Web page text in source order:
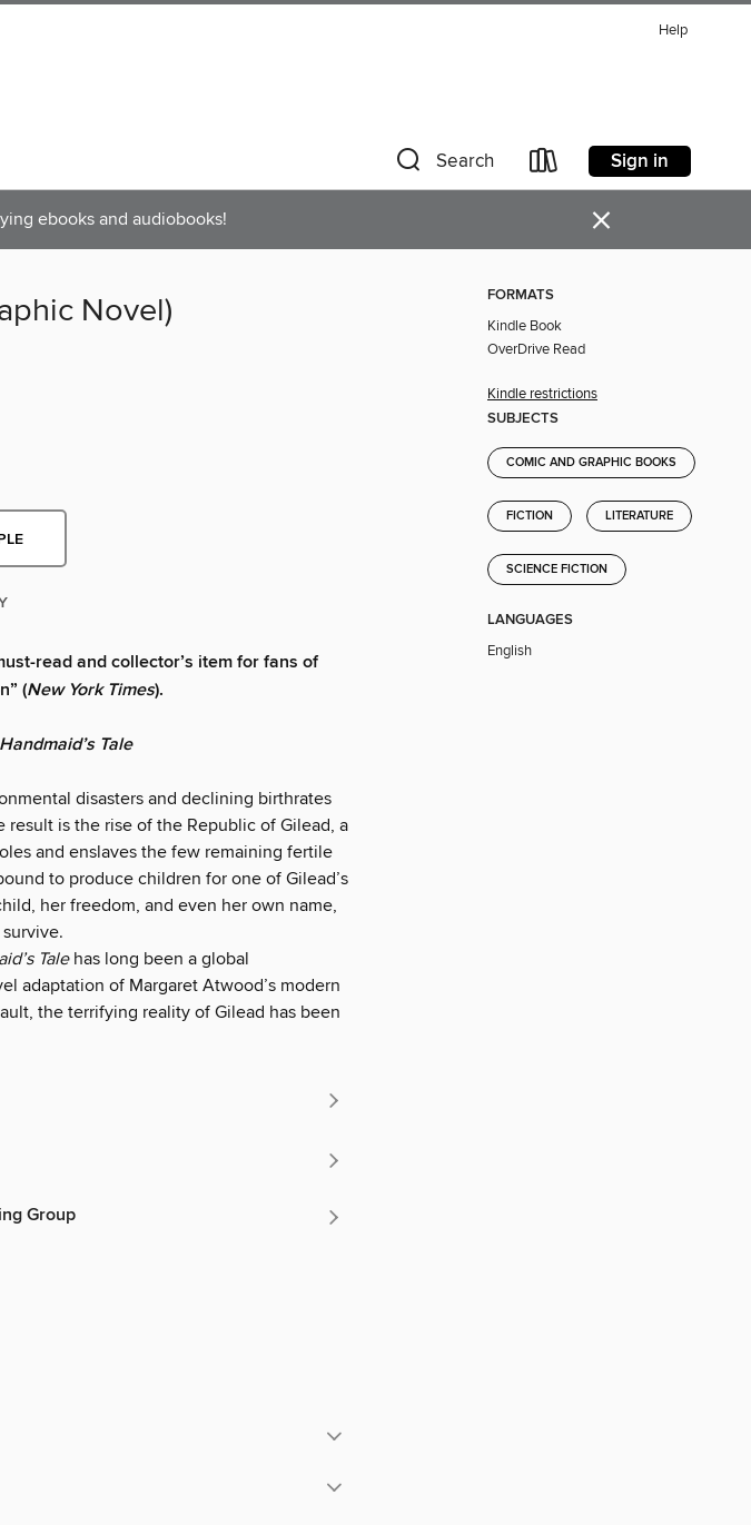
Help
Search Sign in
ebooks and audiobooks! ×
Novel)
read and collector’s item for fans of
(New York Times).
Tale
disasters and declining birthrates
result is the rise of the Republic of Gilead, a
and enslaves the few remaining fertile
to produce children for one of Gilead’s
her freedom, and even her own name,
Talehas long been a global
adaptation of Margaret Atwood’s modern
the terrifying reality of Gilead has been
Group
FORMATS
Kindle Book
OverDrive Read
Kindle restrictions
SUBJECTS
COMIC AND GRAPHIC BOOKS
FICTION LITERATURE
SCIENCE FICTION
LANGUAGES
English